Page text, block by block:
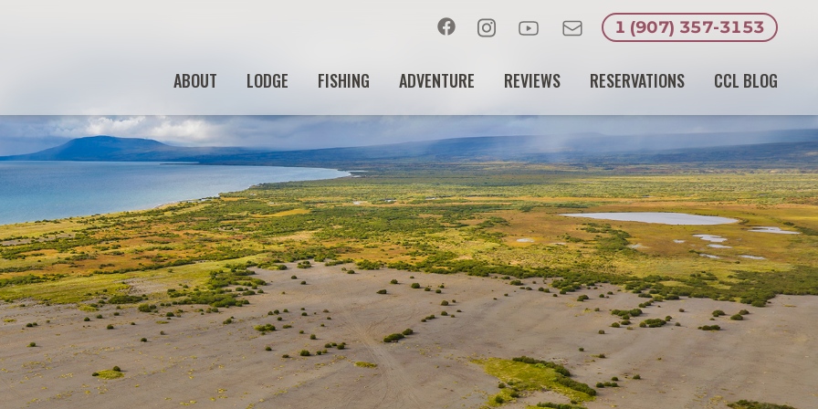
1 (907) 357-3153
FacebookInstagramYoutubeEmail
ABOUT LODGE FISHING ADVENTURE REVIEWS RESERVATIONS CCL BLOG